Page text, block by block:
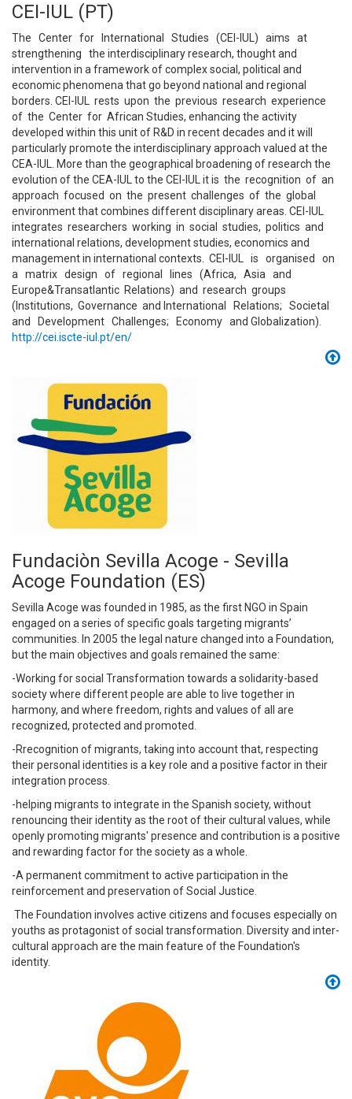
CEI-IUL (PT)
The Center for International Studies (CEI-IUL) aims at
strengthening the interdisciplinary research, thought and
intervention in a framework of complex social, political and
economic phenomena that go beyond national and regional
borders. CEI-IUL rests upon the previous research experience
of the Center for African Studies, enhancing the activity
developed within this unit of R&D in recent decades and it will
particularly promote the interdisciplinary approach valued at the
CEA-IUL. More than the geographical broadening of research the
evolution of the CEA-IUL to the CEI-IUL it is the recognition of an
approach focused on the present challenges of the global
environment that combines different disciplinary areas. CEI-IUL
integrates researchers working in social studies, politics and
international relations, development studies, economics and
management in international contexts. CEI-IUL is organised on
a matrix design of regional lines (Africa, Asia and
Europe&Transatlantic Relations) and research groups
(Institutions, Governance and International Relations; Societal
and Development Challenges; Economy and Globalization).
http://cei.iscte-iul.pt/en/
Fundaciòn Sevilla Acoge - Sevilla
Acoge Foundation (ES)
Sevilla Acoge was founded in 1985, as the first NGO in Spain
engaged on a series of specific goals targeting migrants’
communities. In 2005 the legal nature changed into a Foundation,
but the main objectives and goals remained the same:
-Working for social Transformation towards a solidarity-based
society where different people are able to live together in
harmony, and where freedom, rights and values ​​of all are
recognized, protected and promoted.
-Rrecognition of migrants, taking into account that, respecting
their personal identities is a key role and a positive factor in their
integration process.
-helping migrants to integrate in the Spanish society, without
renouncing their identity as the root of their cultural values, while
openly promoting migrants' presence and contribution is a positive
and rewarding factor for the society as a whole.
-A permanent commitment to active participation in the
reinforcement and preservation of Social Justice.
The Foundation involves active citizens and focuses especially on
youths as protagonist of social transformation. Diversity and inter-
cultural approach are the main feature of the Foundation's
identity.